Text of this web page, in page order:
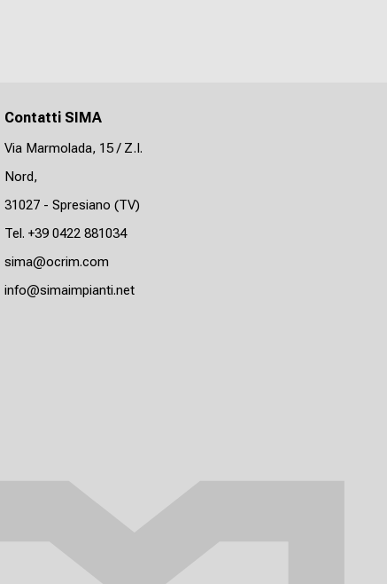
Contatti SIMA
Via Marmolada, 15 / Z.I.
Nord,
31027 - Spresiano (TV)
Tel. +39 0422 881034
sima@ocrim.com
info@simaimpianti.net